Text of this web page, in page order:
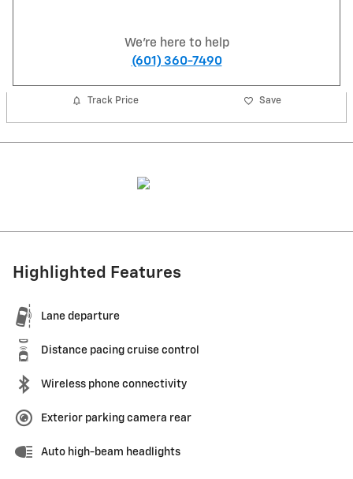
We're here to help
(601) 360-7490
Track Price Save
Highlighted Features
Lane departure
Distance pacing cruise control
Wireless phone connectivity
Exterior parking camera rear
Auto high-beam headlights